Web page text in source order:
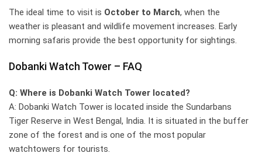
The ideal time to visit is October to March, when the
weather is pleasant and wildlife movement increases. Early
morning safaris provide the best opportunity for sightings.
Dobanki Watch Tower – FAQ
Q: Where is Dobanki Watch Tower located?
A: Dobanki Watch Tower is located inside the Sundarbans
Tiger Reserve in West Bengal, India. It is situated in the buffer
zone of the forest and is one of the most popular
watchtowers for tourists.